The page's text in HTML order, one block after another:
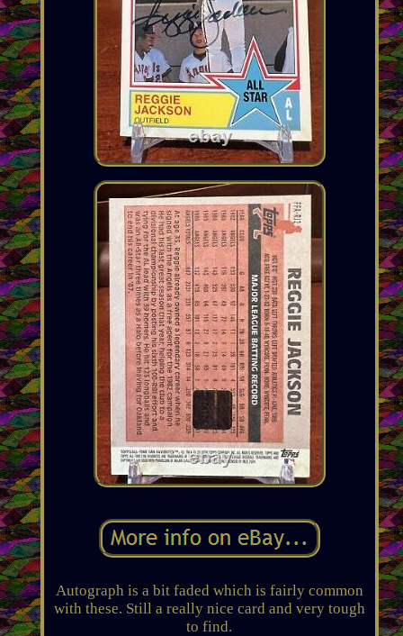
Autograph is a bit faded which is fairly common
with these. Still a really nice card and very tough
to find.